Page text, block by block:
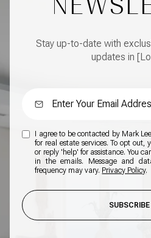
Stay up-to-date with
updates in
I agree to be contacted by Mark
for real estate services. To opt
or reply 'help' for assistance. You
in the emails. Message and
frequency may vary. Privacy Policy.
SUBSCRIBE